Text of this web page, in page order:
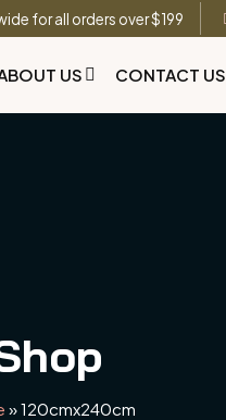
for all orders over $199
US CONTACT US
»120cmx240cm